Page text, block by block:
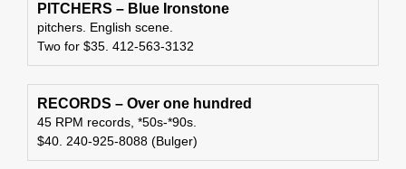
PITCHERS – Blue Ironstone
pitchers. English scene.
Two for $35. 412-563-3132
RECORDS – Over one hundred
45 RPM records, *50s-*90s.
$40. 240-925-8088 (Bulger)